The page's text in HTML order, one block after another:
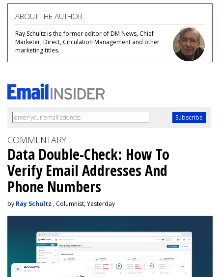
ABOUT THE AUTHOR
Ray Schultz is the former editor of DM News, Chief
Marketer, Direct, Circulation Management and other
marketing titles.
COMMENTARY
Data Double-Check: How To
Verify Email Addresses And
Phone Numbers
by Ray Schultz , Columnist, Yesterday